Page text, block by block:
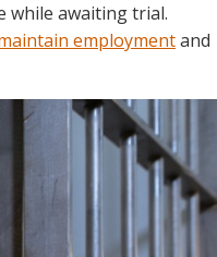
while awaiting trial.
employmentand